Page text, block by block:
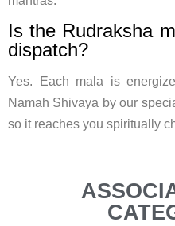
Is the Rudraksha
dispatch?
Yes. Each mala is
Namah Shivaya by our
so it reaches you spiritually